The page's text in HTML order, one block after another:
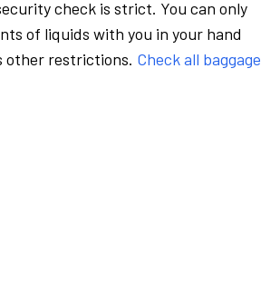
check is strict. You can only
of liquids with you in your hand
other restrictions. Check all baggage